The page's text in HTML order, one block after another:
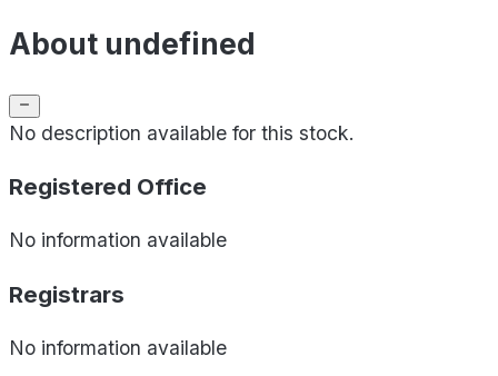
About undefined
No description available for this stock.
Registered Office
No information available
Registrars
No information available